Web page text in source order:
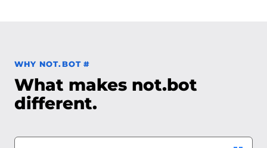
WHY NOT.BOT #Permalink to Why not.bot
What makes not.bot
different.